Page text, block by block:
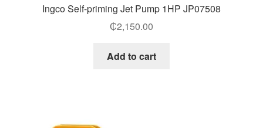
Ingco Self-priming Jet Pump 1HP JP07508
₵2,150.00
Add to cart